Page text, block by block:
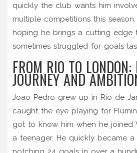
quickly the club wants him
multiple competitions this
hoping he brings a cutting edge
sometimes struggled for goals
FROM RIO TO LONDON:
JOURNEY AND
Joao Pedro grew up in Rio de
caught the eye playing for
got to know him when he joined
a teenager. He quickly became